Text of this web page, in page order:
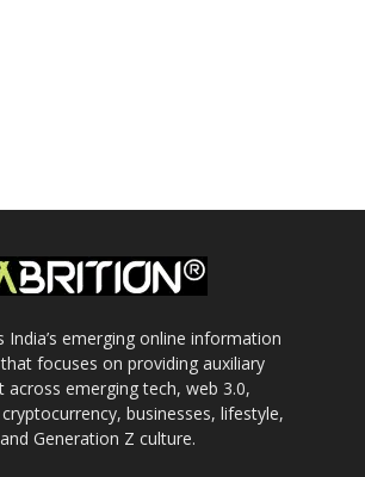
emerging online information
focuses on providing auxiliary
across emerging tech, web 3.0,
businesses, lifestyle,
and Generation Z culture.